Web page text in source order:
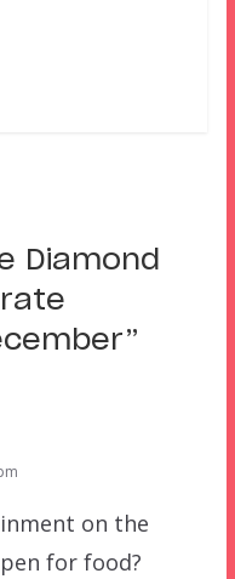
Diamond
”
on the
for food?